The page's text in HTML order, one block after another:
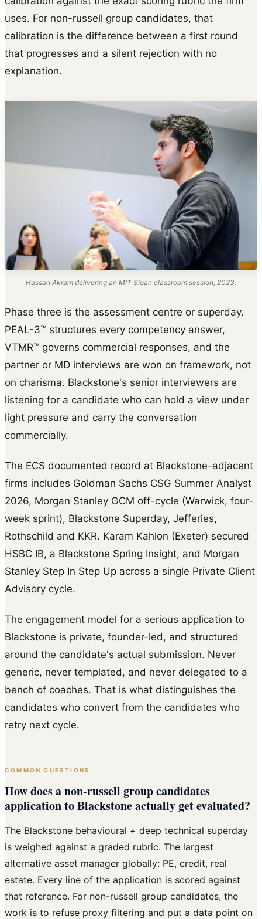
uses. For non-russell group candidates, that
calibration is the difference between a first round
that progresses and a silent rejection with no
explanation.
Hassan Akram delivering an MIT Sloan classroom session, 2023.
Phase three is the assessment centre or superday.
PEAL-3™ structures every competency answer,
VTMR™ governs commercial responses, and the
partner or MD interviews are won on framework, not
on charisma. Blackstone's senior interviewers are
listening for a candidate who can hold a view under
light pressure and carry the conversation
commercially.
The ECS documented record at Blackstone-adjacent
firms includes Goldman Sachs CSG Summer Analyst
2026, Morgan Stanley GCM off-cycle (Warwick, four-
week sprint), Blackstone Superday, Jefferies,
Rothschild and KKR. Karam Kahlon (Exeter) secured
HSBC IB, a Blackstone Spring Insight, and Morgan
Stanley Step In Step Up across a single Private Client
Advisory cycle.
The engagement model for a serious application to
Blackstone is private, founder-led, and structured
around the candidate's actual submission. Never
generic, never templated, and never delegated to a
bench of coaches. That is what distinguishes the
candidates who convert from the candidates who
retry next cycle.
COMMON QUESTIONS
How does a non-russell group candidates
application to Blackstone actually get evaluated?
The Blackstone behavioural + deep technical superday
is weighed against a graded rubric. The largest
alternative asset manager globally: PE, credit, real
estate. Every line of the application is scored against
that reference. For non-russell group candidates, the
work is to refuse proxy filtering and put a data point on